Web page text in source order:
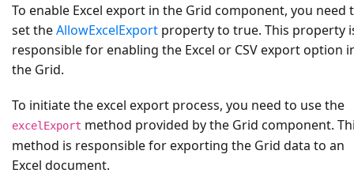
To enable Excel export in the Grid component, you need
set theAllowExcelExport property to true. This property
responsible for enabling the Excel or CSV export option
the Grid.
To initiate the excel export process, you need to use the
excelExport method provided by the Grid component.
method is responsible for exporting the Grid data to an
Excel document.